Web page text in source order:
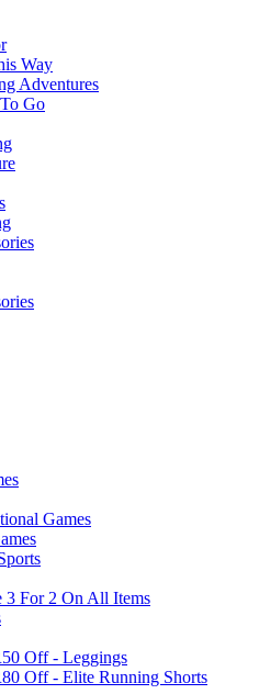
Way
Adventures
Go
Games
3 For 2 On All Items
Off - Leggings
Off - Elite Running Shorts